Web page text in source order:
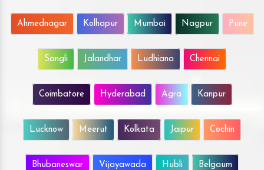
Ahmednagar Kolhapur Mumbai Nagpur Pune
Sangli Jalandhar Ludhiana Chennai
Coimbatore Hyderabad Agra Kanpur
Lucknow Meerut Kolkata Jaipur Cochin
Bhubaneswar Vijayawada Hubli Belgaum